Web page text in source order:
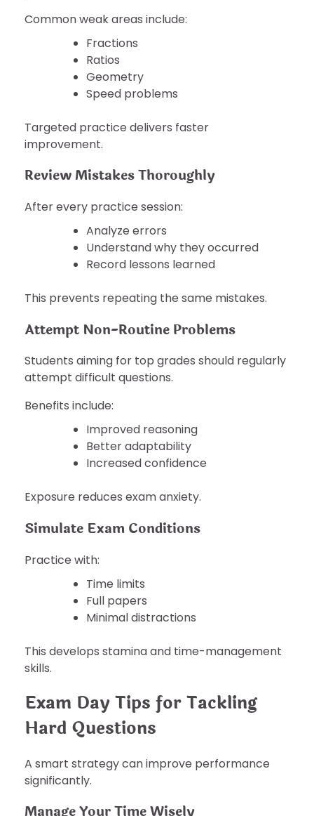
Common weak areas include:
Fractions
Ratios
Geometry
Speed problems
Targeted practice delivers faster
improvement.
Review Mistakes Thoroughly
After every practice session:
Analyze errors
Understand why they occurred
Record lessons learned
This prevents repeating the same mistakes.
Attempt Non-Routine Problems
Students aiming for top grades should regularly
attempt difficult questions.
Benefits include:
Improved reasoning
Better adaptability
Increased confidence
Exposure reduces exam anxiety.
Simulate Exam Conditions
Practice with:
Time limits
Full papers
Minimal distractions
This develops stamina and time-management
skills.
Exam Day Tips for Tackling
Hard Questions
A smart strategy can improve performance
significantly.
Manage Your Time Wisely